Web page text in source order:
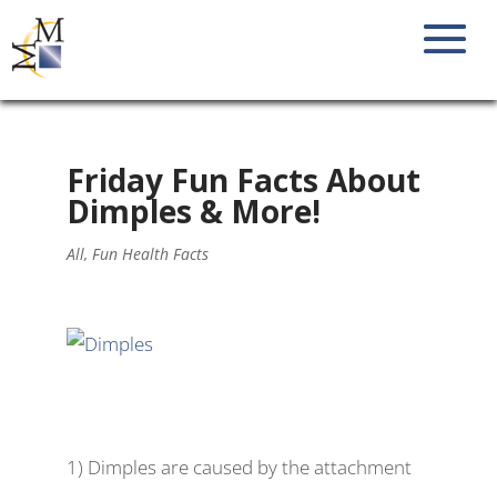
Friday Fun Facts About
Dimples & More!
All, Fun Health Facts
1) Dimples are caused by the attachment